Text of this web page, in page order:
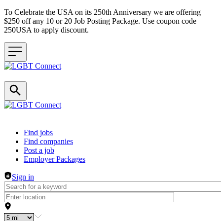
To Celebrate the USA on its 250th Anniversary we are offering
$250 off any 10 or 20 Job Posting Package. Use coupon code
250USA to apply discount.
Header navigation
Find jobs
Find companies
Post a job
Employer Packages
Sign in